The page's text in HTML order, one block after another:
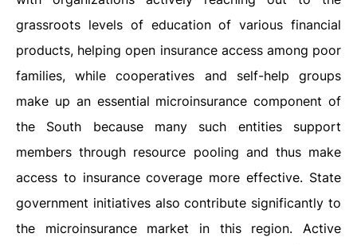
grassroots levels of education of various financial
products, helping open insurance access among poor
families, while cooperatives and self-help groups
make up an essential microinsurance component of
the South because many such entities support
members through resource pooling and thus make
access to insurance coverage more effective. State
government initiatives also contribute significantly to
the microinsurance market in this region. Active